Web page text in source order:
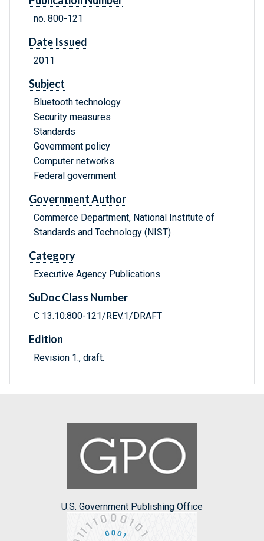
no. 800-121
Date Issued
2011
Subject
Bluetooth technology
Security measures
Standards
Government policy
Computer networks
Federal government
Government Author
Commerce Department, National Institute of
Standards and Technology (NIST) .
Category
Executive Agency Publications
SuDoc Class Number
C 13.10:800-121/REV.1/DRAFT
Edition
Revision 1., draft.
U.S. Government Publishing Office